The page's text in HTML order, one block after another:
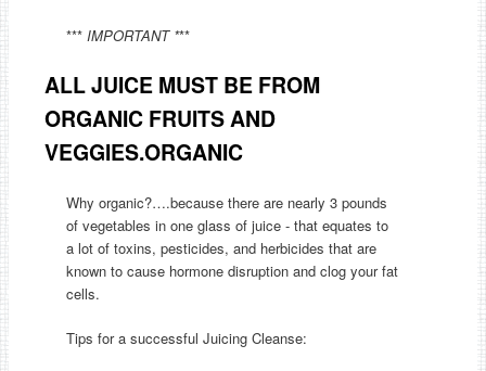
*** IMPORTANT ***
ALL JUICE MUST BE FROM
ORGANIC FRUITS AND
VEGGIES.ORGANIC
Why organic?….because there are nearly 3 pounds
of vegetables in one glass of juice - that equates to
a lot of toxins, pesticides, and herbicides that are
known to cause hormone disruption and clog your fat
cells.
Tips for a successful Juicing Cleanse: